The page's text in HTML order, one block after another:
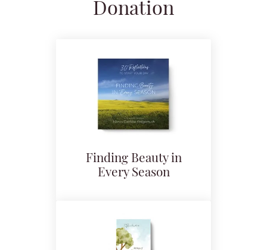
Donation
Finding Beauty in
Every Season